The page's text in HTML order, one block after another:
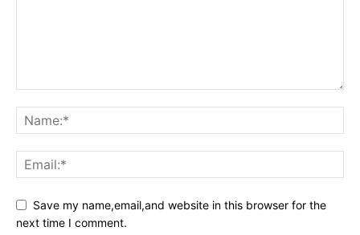
Save my name,email,and website in this browser for the
next time I comment.